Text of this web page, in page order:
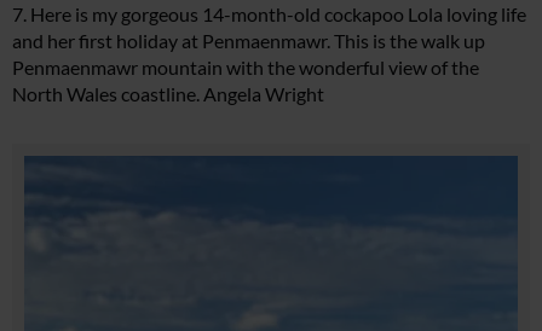
7. Here is my gorgeous 14-month-old cockapoo Lola loving life
and her first holiday at Penmaenmawr. This is the walk up
Penmaenmawr mountain with the wonderful view of the
North Wales coastline. Angela Wright